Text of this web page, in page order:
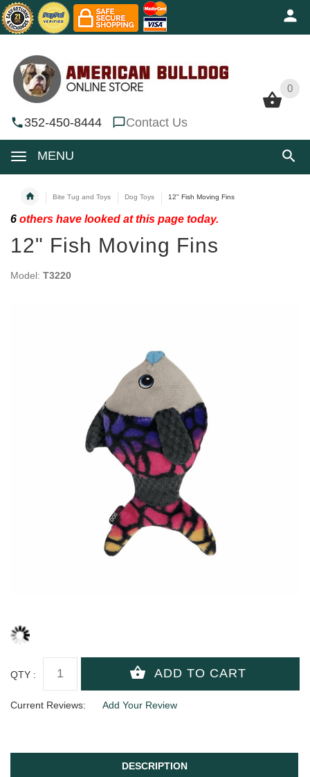
0
352-450-8444 Contact Us
MENU
0
Bite Tug and Toys Dog Toys 12" Fish Moving Fins
6 others have looked at this page today.
12" Fish Moving Fins
Model: T3220
QTY :
Current Reviews: Add Your Review
DESCRIPTION